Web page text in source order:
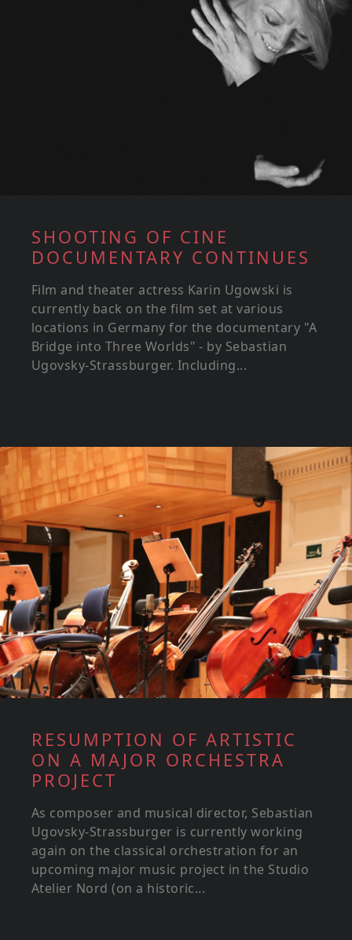
SHOOTING OF CINE
DOCUMENTARY CONTINUES
Film and theater actress Karin Ugowski is
currently back on the film set at various
locations in Germany for the documentary "A
Bridge into Three Worlds" - by Sebastian
Ugovsky-Strassburger. Including...
RESUMPTION OF ARTISTIC
ON A MAJOR ORCHESTRA
PROJECT
As composer and musical director, Sebastian
Ugovsky-Strassburger is currently working
again on the classical orchestration for an
upcoming major music project in the Studio
Atelier Nord (on a historic...